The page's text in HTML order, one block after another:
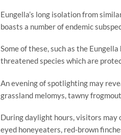
Eungella’s long isolation from
boasts a number of endemic
Some of these, such as the
threatened species which are
An evening of spotlighting may
grassland melomys, tawny
During daylight hours, visitors
eyed honeyeaters, red-brown